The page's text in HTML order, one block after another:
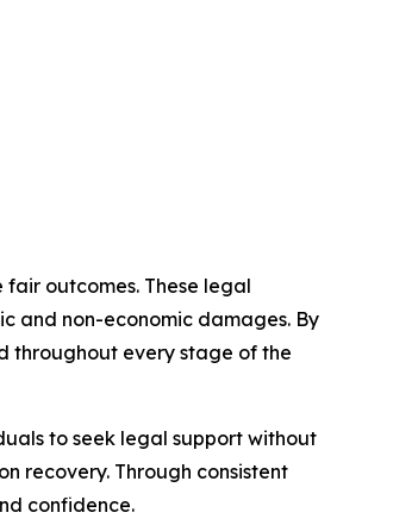
outcomes. These legal
and non-economic damages. By
throughout every stage of the
to seek legal support without
recovery. Through consistent
confidence.